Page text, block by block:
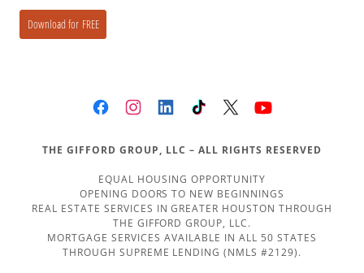
THE GIFFORD GROUP, LLC – ALL RIGHTS RESERVED
EQUAL HOUSING OPPORTUNITY
OPENING DOORS TO NEW BEGINNINGS
REAL ESTATE SERVICES IN GREATER HOUSTON THROUGH
THE GIFFORD GROUP, LLC.
MORTGAGE SERVICES AVAILABLE IN ALL 50 STATES
THROUGH SUPREME LENDING (NMLS #2129).